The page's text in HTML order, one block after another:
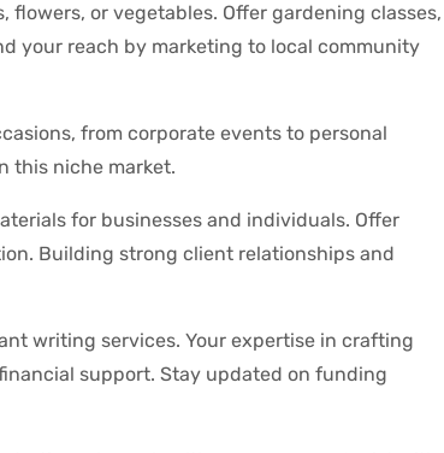
or vegetables. Offer gardening classes,
your reach by marketing to local community
from corporate events to personal
this niche market.
for businesses and individuals. Offer
Building strong client relationships and
writing services. Your expertise in crafting
support. Stay updated on funding